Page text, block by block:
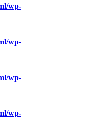
wp-
wp-
wp-
wp-